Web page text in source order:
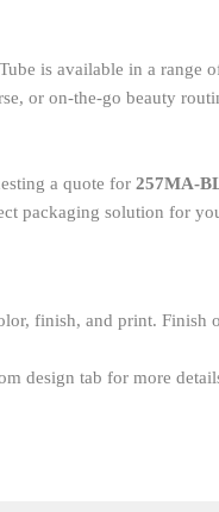
is available in a range
or on-the-go beauty
a quote for 257MA-
packaging solution for
finish, and print.
design tab for more